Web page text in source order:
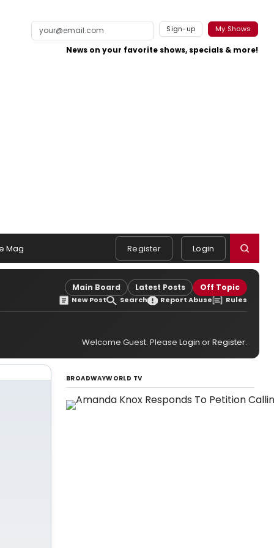
Sign-up My Shows
News on your favorite shows, specials & more!
Mag Register Login
Main Board Latest Posts Off Topic
New Post Search Report Abuse Rules
Welcome Guest. Please Login orRegister.
BROADWAYWORLD TV